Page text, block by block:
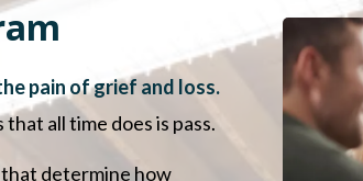
pain of grief and loss.
all time does is pass.
determine how